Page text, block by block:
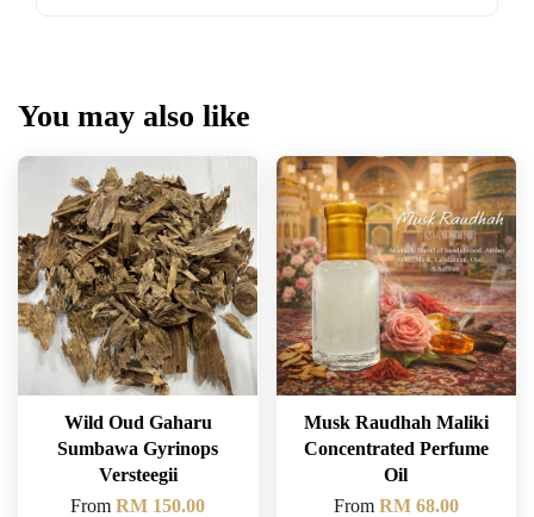
You may also like
Wild Oud Gaharu
Sumbawa Gyrinops
Versteegii
FromRM 150.00
Musk Raudhah Maliki
Concentrated Perfume
Oil
From RM 68.00